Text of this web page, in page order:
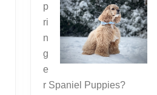
p
ri
n
g
e
r Spaniel Puppies?